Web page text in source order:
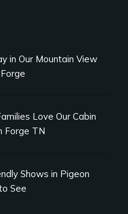
in Our Mountain View
Love Our Cabin
Forge TN
Shows in Pigeon
See